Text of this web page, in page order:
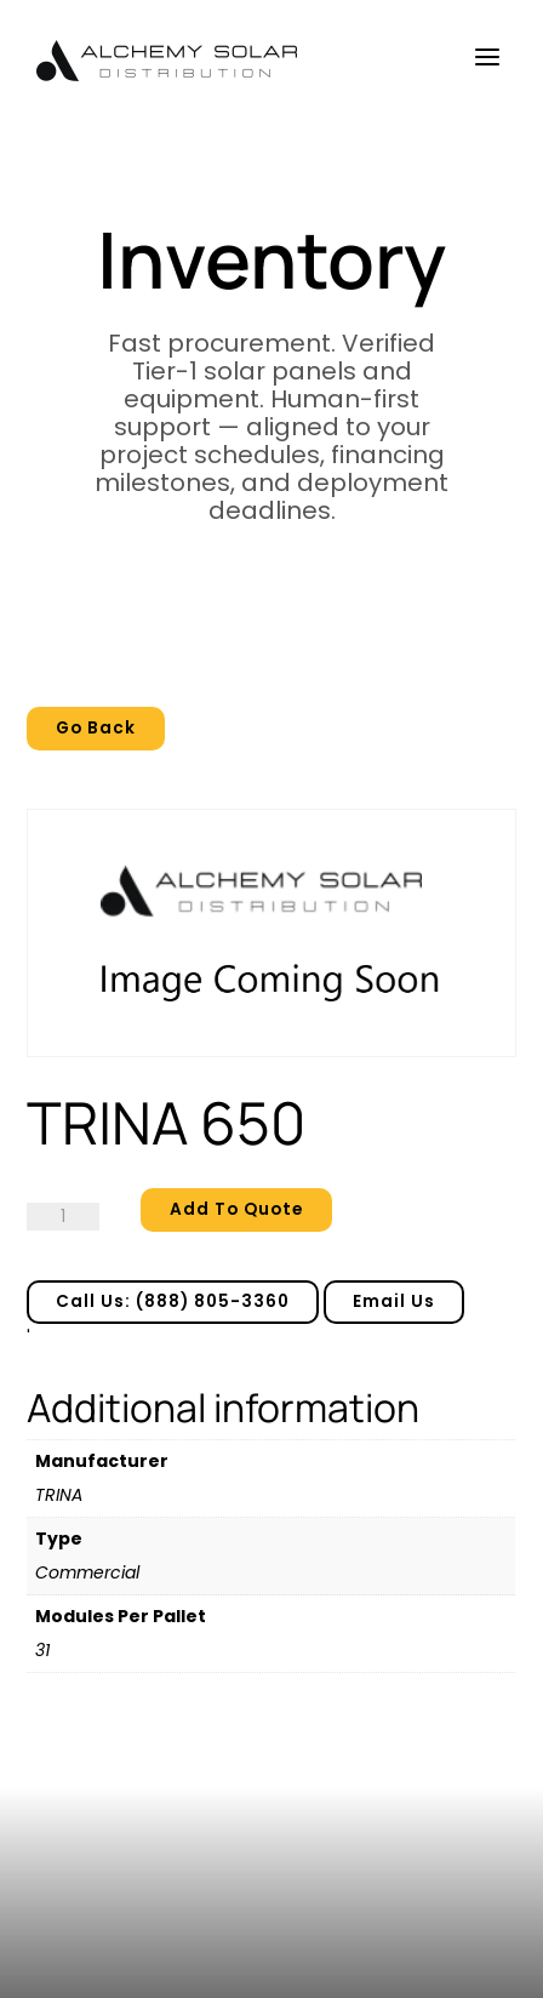
Content
navigation
a
Inventory
Fast procurement. Verified
Tier-1 solar panels and
equipment. Human-first
support — aligned to your
project schedules, financing
milestones, and deployment
deadlines.
Go Back
TRINA 650
TRINA
Add To Quote
Call Us: (888) 805-3360 Email Us
'
Additional information
Manufacturer
TRINA
Type
Commercial
Modules Per Pallet
31